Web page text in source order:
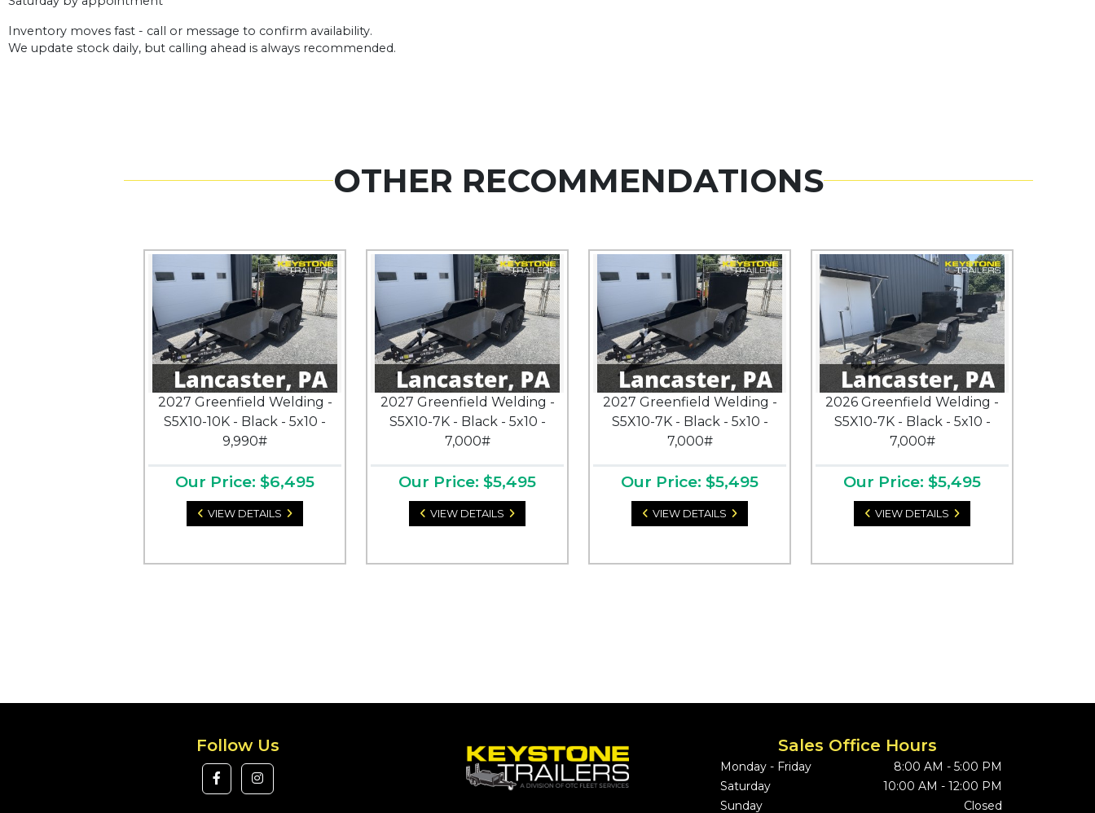
Inventory moves fast - call or message to confirm availability.
We update stock daily, but calling ahead is always recommended.
OTHER RECOMMENDATIONS
2027 Greenfield Welding -
S5X10-10K - Black - 5x10 -
9,990#
Our Price: $6,495
VIEW DETAILS
2027 Greenfield Welding -
S5X10-7K - Black - 5x10 -
7,000#
Our Price: $5,495
VIEW DETAILS
2027 Greenfield Welding -
S5X10-7K - Black - 5x10 -
7,000#
Our Price: $5,495
VIEW DETAILS
2026 Greenfield Welding -
S5X10-7K - Black - 5x10 -
7,000#
Our Price: $5,495
VIEW DETAILS
Follow Us Sales Office Hours
Monday - Friday
8:00 AM - 5:00 PM
Saturday
10:00 AM - 12:00 PM
Sunday
Closed